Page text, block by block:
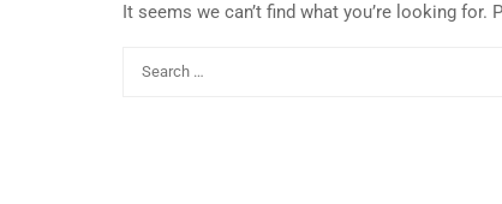
It seems we can’t find what you’re looking for.